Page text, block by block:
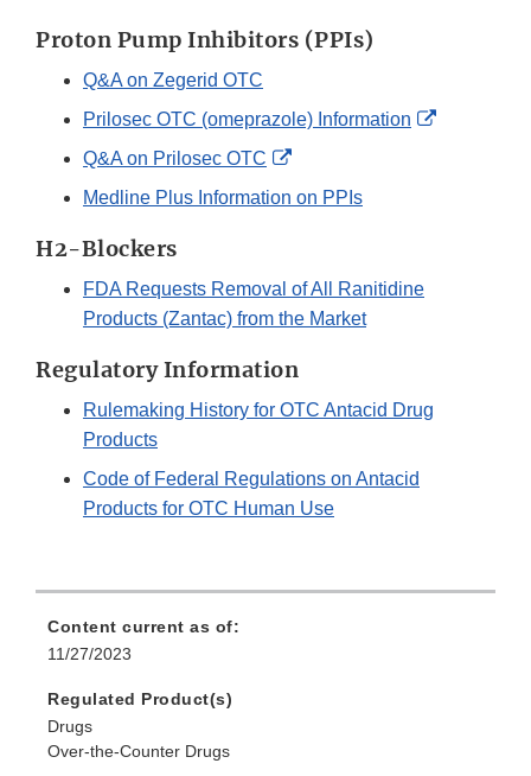
Proton Pump Inhibitors (PPIs)
Q&A on Zegerid OTC
Prilosec OTC (omeprazole) Information
External
Q&A on Prilosec OTC
External
Link
Medline Plus Information on PPIs
H2-Blockers
FDA Requests Removal of All Ranitidine
Products (Zantac) from the Market
Regulatory Information
Rulemaking History for OTC Antacid Drug
Products
Code of Federal Regulations on Antacid
Products for OTC Human Use
Content current as of:
11/27/2023
Regulated Product(s)
Drugs
Over-the-Counter Drugs